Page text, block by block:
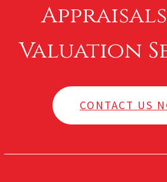
Valuation
CONTACT US